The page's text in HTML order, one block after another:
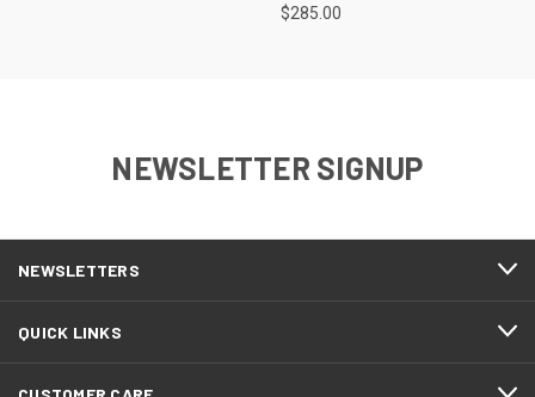
$285.00
NEWSLETTER SIGNUP
NEWSLETTERS
QUICK LINKS